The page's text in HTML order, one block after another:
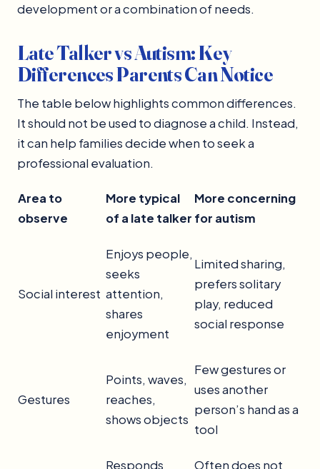
development or a combination of needs.
Late Talker vs Autism: Key
Differences Parents Can Notice
The table below highlights common differences.
It should not be used to diagnose a child. Instead,
it can help families decide when to seek a
professional evaluation.
Area to
observe
More typical
of a late talker
More concerning
for autism
Social interest
Enjoys people,
seeks
attention,
shares
enjoyment
Limited sharing,
prefers solitary
play, reduced
social response
Gestures
Points, waves,
reaches,
shows objects
Few gestures or
uses another
person’s hand as a
tool
Responds Often does not